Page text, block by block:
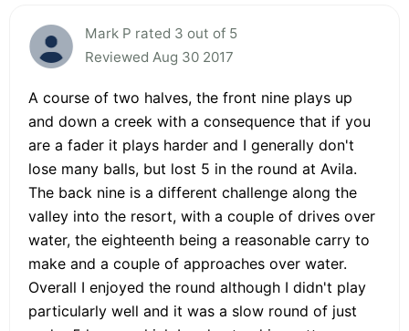
Mark P rated 3 out of 5
Reviewed Aug 30 2017
A course of two halves, the front nine plays up
and down a creek with a consequence that if you
are a fader it plays harder and I generally don't
lose many balls, but lost 5 in the round at Avila.
The back nine is a different challenge along the
valley into the resort, with a couple of drives over
water, the eighteenth being a reasonable carry to
make and a couple of approaches over water.
Overall I enjoyed the round although I didn't play
particularly well and it was a slow round of just